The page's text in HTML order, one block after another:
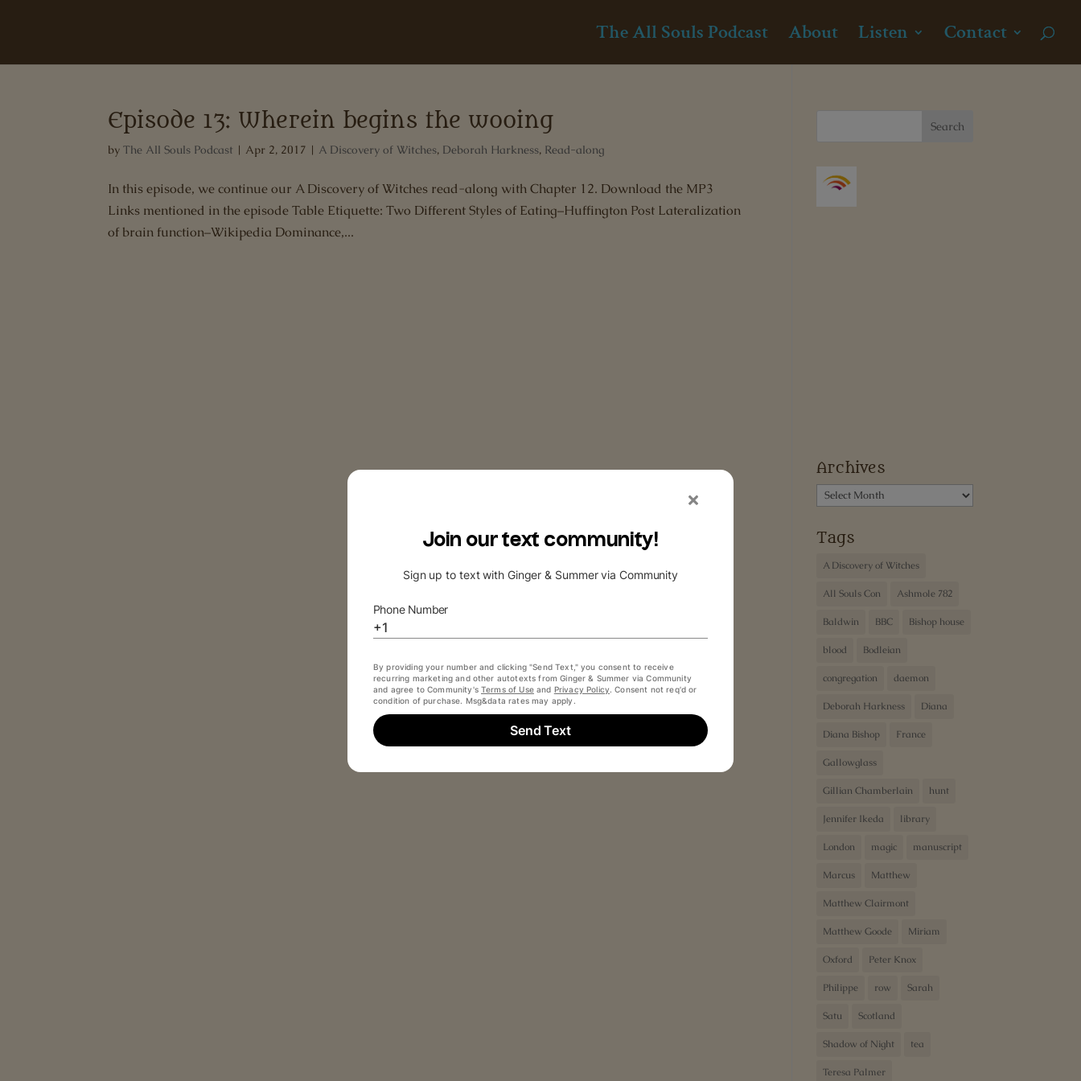
The All Souls Podcast About Listen Contact
Episode 13: Wherein begins the wooing
byThe All Souls Podcast | Apr 2, 2017 | A Discovery of Witches, Deborah Harkness, Read-along
In this episode, we continue our A Discovery of Witches read-along with Chapter 12. Download the MP3
Links mentioned in the episode Table Etiquette: Two Different Styles of Eating–Huffington Post Lateralization
of brain function–Wikipedia Dominance,...
Archives
Archives
Tags
A Discovery of Witches
All Souls Con Ashmole 782
Baldwin BBC Bishop house
blood Bodleian
congregation daemon
Deborah Harkness Diana
Diana Bishop France
Gallowglass
Gillian Chamberlain hunt
Jennifer Ikeda library
London magic manuscript
Marcus Matthew
Matthew Clairmont
Matthew Goode Miriam
Oxford Peter Knox
Philippe row Sarah
Satu Scotland
Shadow of Night tea
Teresa Palmer